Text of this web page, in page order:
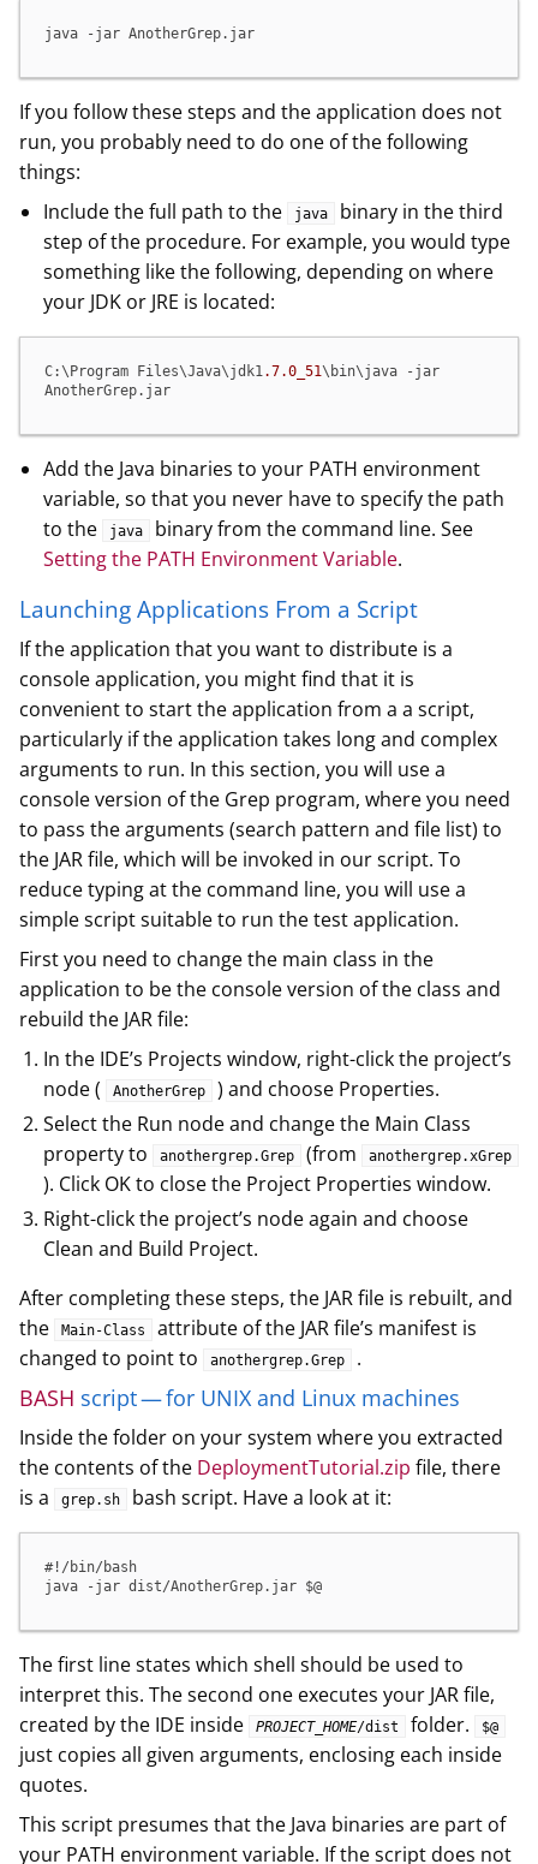
java -jar AnotherGrep.jar
If you follow these steps and the application does not
run, you probably need to do one of the following
things:
Include the full path to the
java
binary in the third
step of the procedure. For example, you would type
something like the following, depending on where
your JDK or JRE is located:
C:\Program Files\Java\jdk1.7.0_51\bin\java -jar
AnotherGrep.jar
Add the Java binaries to your PATH environment
variable, so that you never have to specify the path
to the
java
binary from the command line. See
Setting the PATH Environment Variable.
Launching Applications From a Script
If the application that you want to distribute is a
console application, you might find that it is
convenient to start the application from a a script,
particularly if the application takes long and complex
arguments to run. In this section, you will use a
console version of the Grep program, where you need
to pass the arguments (search pattern and file list) to
the JAR file, which will be invoked in our script. To
reduce typing at the command line, you will use a
simple script suitable to run the test application.
First you need to change the main class in the
application to be the console version of the class and
rebuild the JAR file:
In the IDE’s Projects window, right-click the project’s
node (
AnotherGrep
) and choose Properties.
Select the Run node and change the Main Class
property to
anothergrep.Grep (from anothergrep.xGrep
). Click OK to close the Project Properties window.
Right-click the project’s node again and choose
Clean and Build Project.
After completing these steps, the JAR file is rebuilt, and
the
Main-Class
attribute of the JAR file’s manifest is
changed to point to
anothergrep.Grep .
BASH script — for UNIX and Linux machines
Inside the folder on your system where you extracted
the contents of the DeploymentTutorial.zip file, there
is a
grep.sh bash script. Have a look at it:
#!/bin/bash
java -jar dist/AnotherGrep.jar $@
The first line states which shell should be used to
interpret this. The second one executes your JAR file,
created by the IDE inside
PROJECT_HOME/dist folder. $@
just copies all given arguments, enclosing each inside
quotes.
This script presumes that the Java binaries are part of
your PATH environment variable. If the script does not